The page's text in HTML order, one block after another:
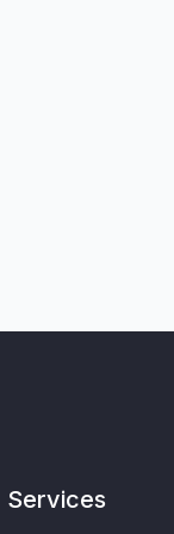
Services